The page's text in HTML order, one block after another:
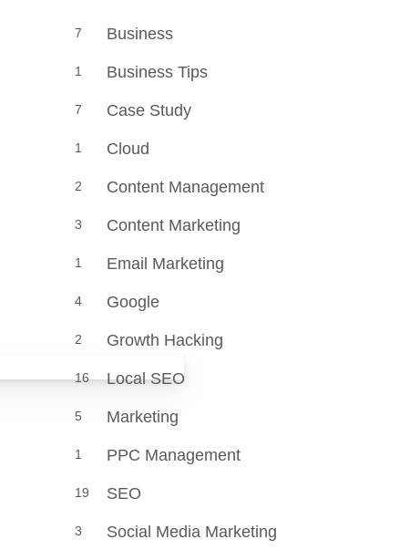
7 Business
1 Business Tips
7 Case Study
1 Cloud
2 Content Management
3 Content Marketing
1 Email Marketing
4 Google
2 Growth Hacking
16 Local SEO
5 Marketing
1 PPC Management
19 SEO
3 Social Media Marketing